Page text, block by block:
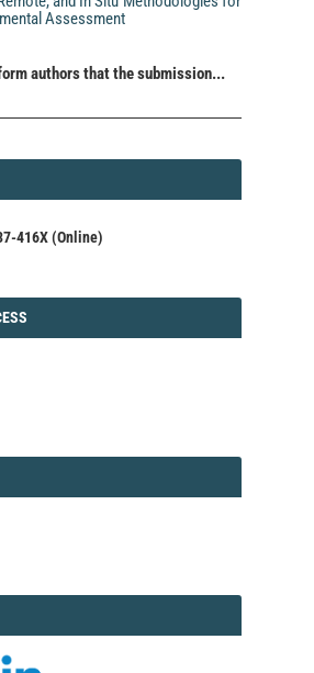
Assessment
authors that the submission...
416X (Online)